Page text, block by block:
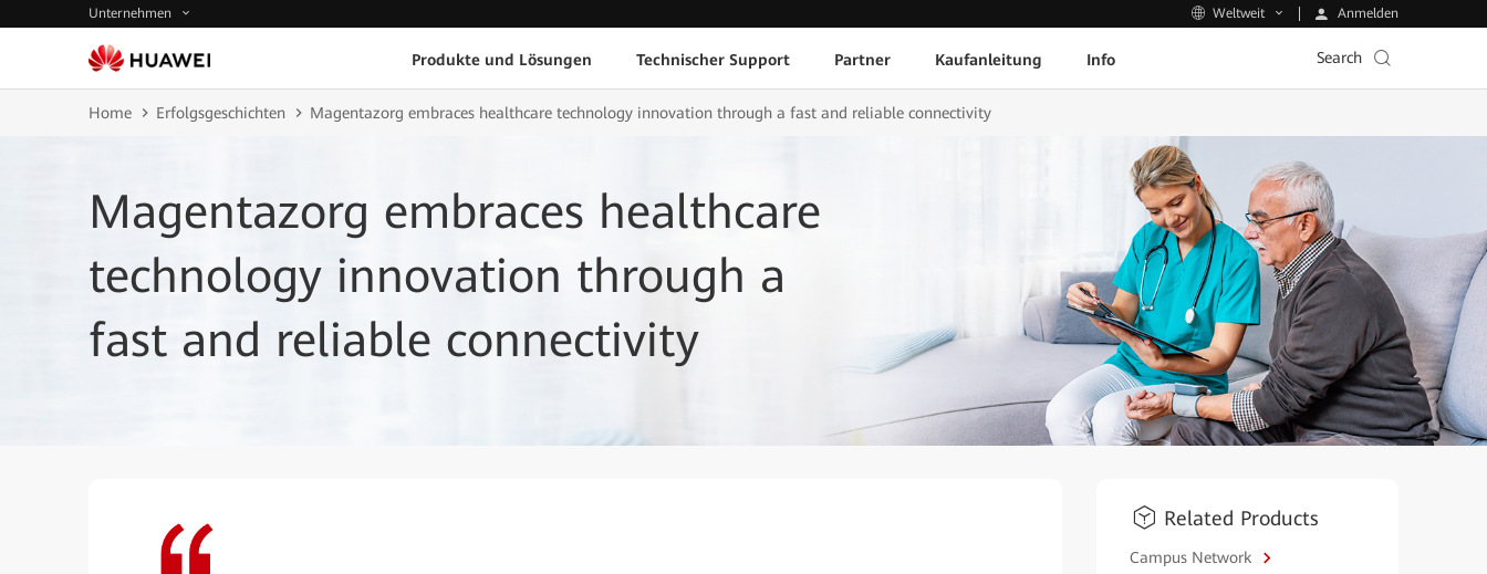
Unternehmen Weltweit Anmelden
Produkte und Lösungen Technischer Support Partner Kaufanleitung Info Search
Home Erfolgsgeschichten Magentazorg embraces healthcare technology innovation through a fast and reliable connectivity
Magentazorg embraces healthcare
technology innovation through a
fast and reliable connectivity
Related Products
Campus Network